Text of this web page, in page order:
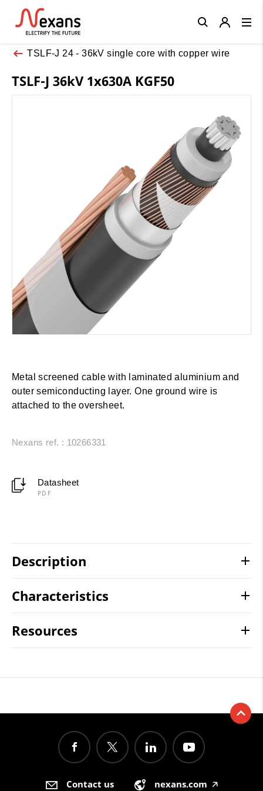
TSLF-J 24 - 36kV single core with copper wire
TSLF-J 36kV 1x630A KGF50
Metal screened cable with laminated aluminium and
outer semiconducting layer. One ground wire is
attached to the oversheet.
Nexans ref. : 10266331
Datasheet
PDF
Description
Characteristics
Resources
Close
Contact us nexans.com 🡥